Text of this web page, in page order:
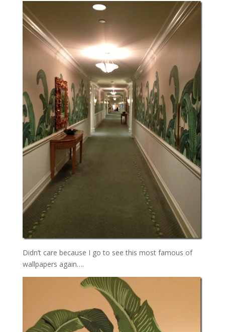
Didn’t care because I go to see this most famous of
wallpapers again….